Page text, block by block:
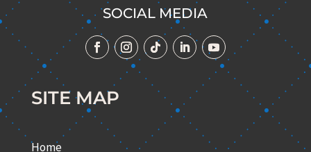
SOCIAL MEDIA
SITE MAP
Home